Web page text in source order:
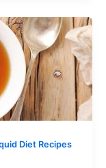
Diet Recipes